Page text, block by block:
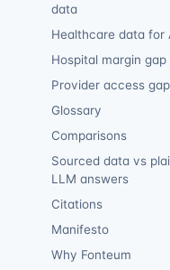
data
Healthcare data for
Hospital margin gap
Provider access
Glossary
Comparisons
Sourced data vs
LLM answers
Citations
Manifesto
Why Fonteum